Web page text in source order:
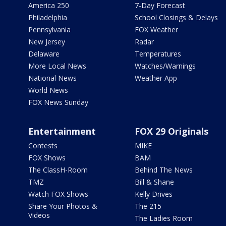
America 250
Philadelphia
Pennsylvania
New Jersey
Delaware
More Local News
National News
World News
FOX News Sunday
7-Day Forecast
School Closings & Delays
FOX Weather
Radar
Temperatures
Watches/Warnings
Weather App
Entertainment
Contests
FOX Shows
The ClassH-Room
TMZ
Watch FOX Shows
Share Your Photos &
Videos
FOX 29 Originals
MIKE
BAM
Behind The News
Bill & Shane
Kelly Drives
The 215
The Ladies Room